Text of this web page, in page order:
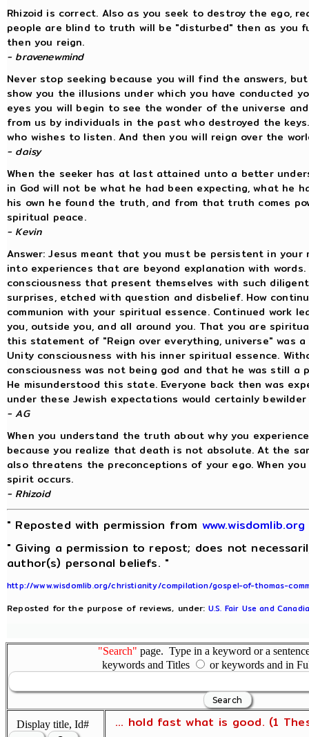
Rhizoid is correct. Also as you seek to destroy the ego,
people are blind to truth will be "disturbed" then as you
then you reign.
- bravenewmind
Never stop seeking because you will find the answers,
show you the illusions under which you have
eyes you will begin to see the wonder of the universe
from us by individuals in the past who destroyed the
who wishes to listen. And then you will reign over the
- daisy
When the seeker has at last attained unto a better
in God will not be what he had been expecting, what he
his own he found the truth, and from that truth comes
spiritual peace.
- Kevin
Answer: Jesus meant that you must be persistent in
into experiences that are beyond explanation with
consciousness that present themselves with such
surprises, etched with question and disbelief. How
communion with your spiritual essence. Continued work
you, outside you, and all around you. That you are
this statement of "Reign over everything, universe" was
Unity consciousness with his inner spiritual essence.
consciousness was not being god and that he was still
He misunderstood this state. Everyone back then was
under these Jewish expectations would certainly
- AG
When you understand the truth about why you
because you realize that death is not absolute. At the
also threatens the preconceptions of your ego. When
spirit occurs.
- Rhizoid
" Reposted with permission from www.wisdomlib.org
" Giving a permission to repost; does not
author(s) personal beliefs. "
http://www.wisdomlib.org/christianity/compilation/gospel-of-thomas-
Reposted for the purpose of reviews, under: U.S. Fair Use and
"Search" page. Type in a keyword or a
keywords and Titles
or keywords and in
Display title, Id#
... hold fast what is good. (1